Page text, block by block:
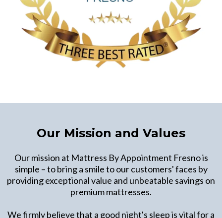
Our Mission and Values
Our mission at Mattress By Appointment Fresno is
simple – to bring a smile to our customers' faces by
providing exceptional value and unbeatable savings on
premium mattresses.
We firmly believe that a good night's sleep is vital for a